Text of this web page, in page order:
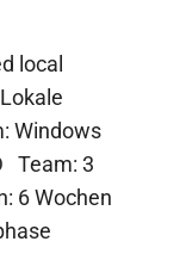
local
Windows
Team: 3
6 Wochen